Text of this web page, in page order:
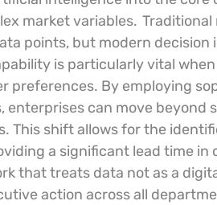
market variables.
points, but modern decision
is particularly vital
preferences. By employing
can move beyond
This shift allows for the
a significant lead time
that treats data not as a
action across all